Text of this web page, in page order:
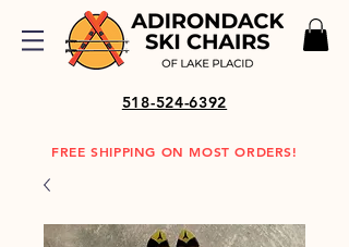
518-524-6392
FREE SHIPPING ON MOST ORDERS!